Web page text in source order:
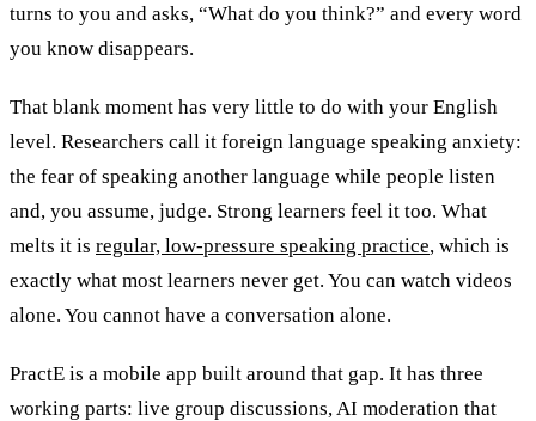
turns to you and asks, “What do you think?” and every word
you know disappears.
That blank moment has very little to do with your English
level. Researchers call it foreign language speaking anxiety:
the fear of speaking another language while people listen
and, you assume, judge. Strong learners feel it too. What
melts it is regular, low-pressure speaking practice, which is
exactly what most learners never get. You can watch videos
alone. You cannot have a conversation alone.
PractE is a mobile app built around that gap. It has three
working parts: live group discussions, AI moderation that